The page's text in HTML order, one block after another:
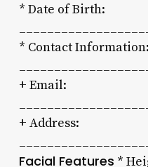
* Date of Birth:
* Contact
+ Email:
+ Address:
Facial Features *